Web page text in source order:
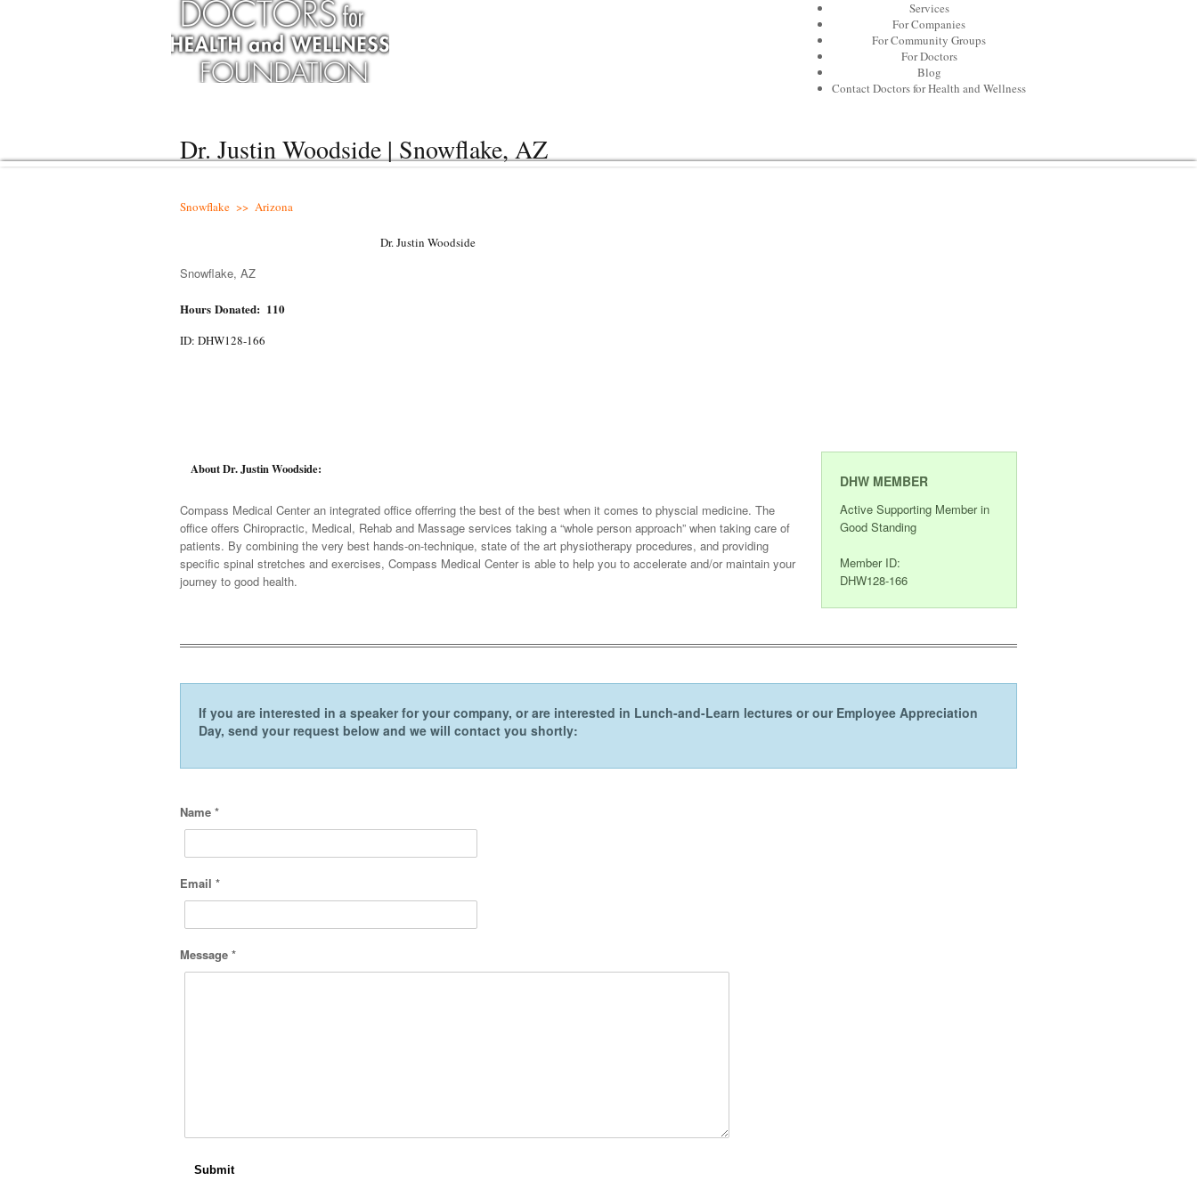
Services
For Companies
For Community Groups
For Doctors
Blog
Contact Doctors for Health and Wellness
Dr. Justin Woodside | Snowflake, AZ
Snowflake >> Arizona
Dr. Justin Woodside
Snowflake, AZ
Hours Donated: 110
ID: DHW128-166
About Dr. Justin Woodside:
Compass Medical Center an integrated office offerring the best of the best when it comes to physcial medicine. The
office offers Chiropractic, Medical, Rehab and Massage services taking a “whole person approach” when taking care of
patients. By combining the very best hands-on-technique, state of the art physiotherapy procedures, and providing
specific spinal stretches and exercises, Compass Medical Center is able to help you to accelerate and/or maintain your
journey to good health.
DHW MEMBER
Active Supporting Member in
Good Standing
Member ID:
DHW128-166
If you are interested in a speaker for your company, or are interested in Lunch-and-Learn lectures or our Employee Appreciation
Day, send your request below and we will contact you shortly:
Name *
Email *
Message *
Submit